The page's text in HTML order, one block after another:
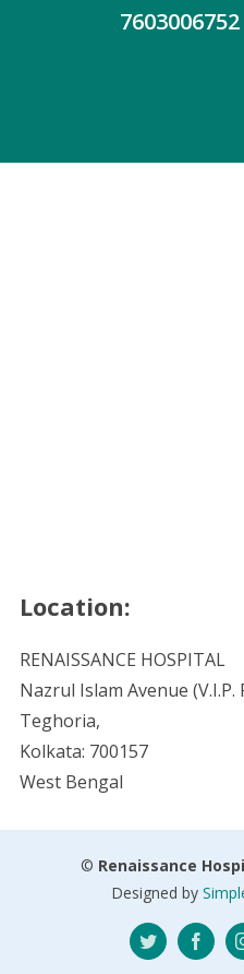
7603006752
Location:
RENAISSANCE HOSPITAL
Nazrul Islam Avenue (V.I.P.
Teghoria,
Kolkata: 700157
West Bengal
© Renaissance
Designed by
Twitter